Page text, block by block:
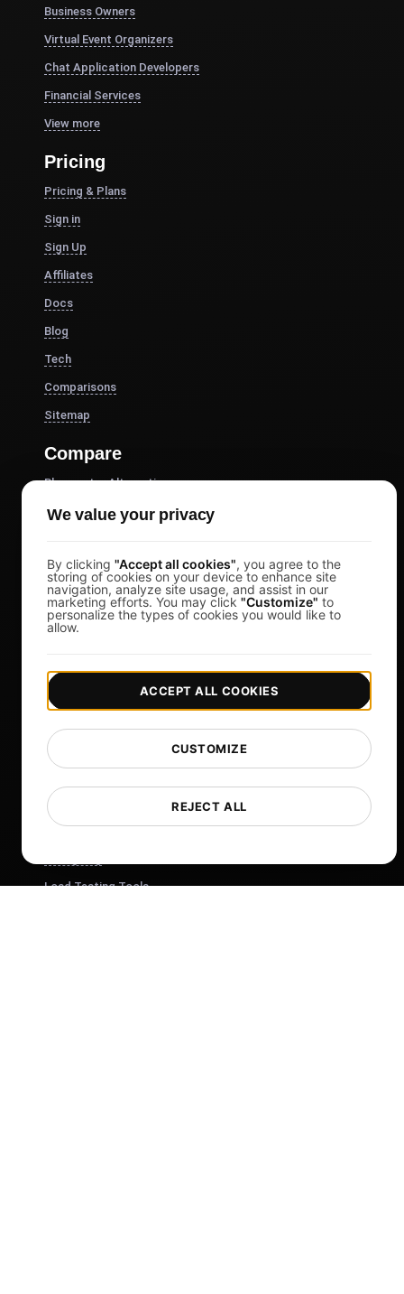
Business Owners
Virtual Event Organizers
Chat Application Developers
Financial Services
View more
Pricing
Pricing & Plans
Sign in
Sign Up
Affiliates
Docs
Blog
Tech
Comparisons
Sitemap
Compare
Blazemeter Alternative
k6 Alternative
Gatling Alternative
Locust Alternative
Taurus Alternative
View more
Help
Free Tools
List of Templates
What's New?
Load Testing Tools
We value your privacy
By clicking "Accept all cookies", you agree to the
storing of cookies on your device to enhance site
navigation, analyze site usage, and assist in our
marketing efforts. You may click "Customize" to
personalize the types of cookies you would like to
allow.
REJECT ALL
CUSTOMIZE
ACCEPT ALL COOKIES